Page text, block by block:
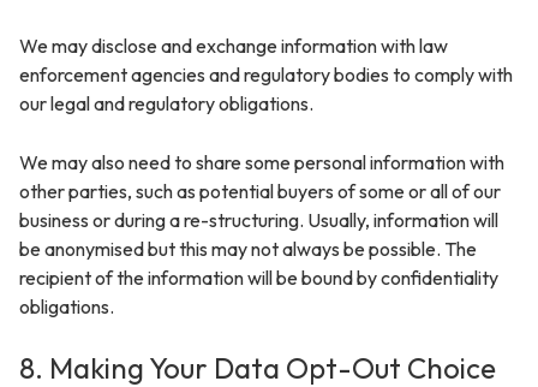
We may disclose and exchange information with law
enforcement agencies and regulatory bodies to comply with
our legal and regulatory obligations.
We may also need to share some personal information with
other parties, such as potential buyers of some or all of our
business or during a re-structuring. Usually, information will
be anonymised but this may not always be possible. The
recipient of the information will be bound by confidentiality
obligations.
8. Making Your Data Opt-Out Choice